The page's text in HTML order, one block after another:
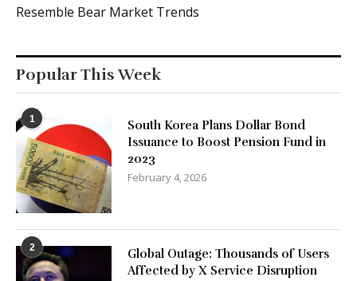
Resemble Bear Market Trends
Popular This Week
1
South Korea Plans Dollar Bond
Issuance to Boost Pension Fund in
2023
February 4, 2026
2
Global Outage: Thousands of Users
Affected by X Service Disruption